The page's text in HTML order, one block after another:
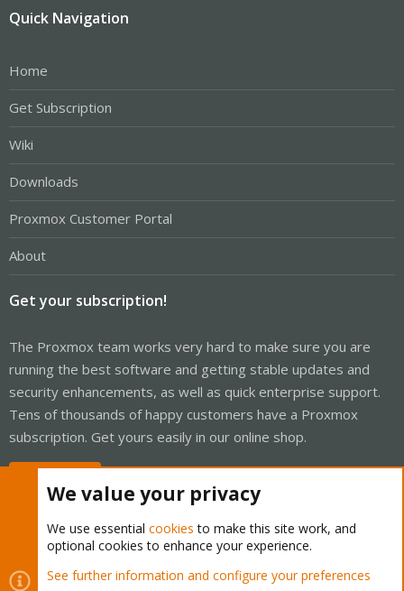
Quick Navigation
Home
Get Subscription
Wiki
Downloads
Proxmox Customer Portal
About
Get your subscription!
The Proxmox team works very hard to make sure you are
running the best software and getting stable updates and
security enhancements, as well as quick enterprise support.
Tens of thousands of happy customers have a Proxmox
subscription. Get yours easily in our online shop.
Cookies Proxmox Support Forum - Light Mode
We value your privacy
We use essential cookies to make this site work, and
optional cookies to enhance your experience.
See further information and configure your preferences